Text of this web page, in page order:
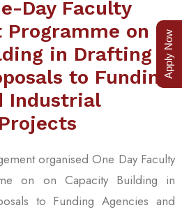
Day Faculty
Programme on
in Drafting
to Funding
Industrial
organised One Day Faculty
on on Capacity Building in
to Funding Agencies and
Apply Now